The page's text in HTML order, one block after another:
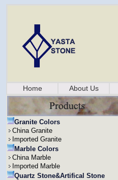
Home About Us
Granite Colors
China Granite
Imported Granite
Marble Colors
China Marble
Imported Marble
Quartz Stone&Artifical Stone